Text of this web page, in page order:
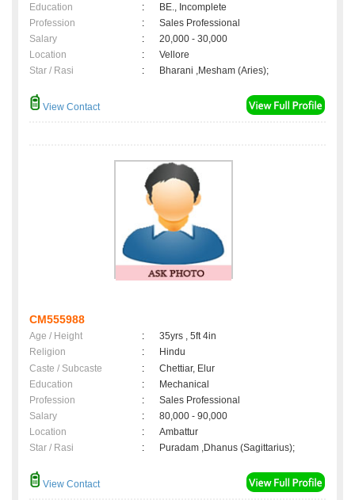
Education
:
BE., Incomplete
Profession
:
Sales Professional
Salary
:
20,000 - 30,000
Location
:
Vellore
Star / Rasi
: Bharani ,Mesham (Aries);
View Contact
CM555988
Age / Height :
35yrs , 5ft 4in
Religion
:
Hindu
Caste / Subcaste
:
Chettiar, Elur
Education
:
Mechanical
Profession
:
Sales Professional
Salary
:
80,000 - 90,000
Location
:
Ambattur
Star / Rasi
: Puradam ,Dhanus (Sagittarius);
View Contact